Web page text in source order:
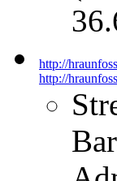
http://
http://